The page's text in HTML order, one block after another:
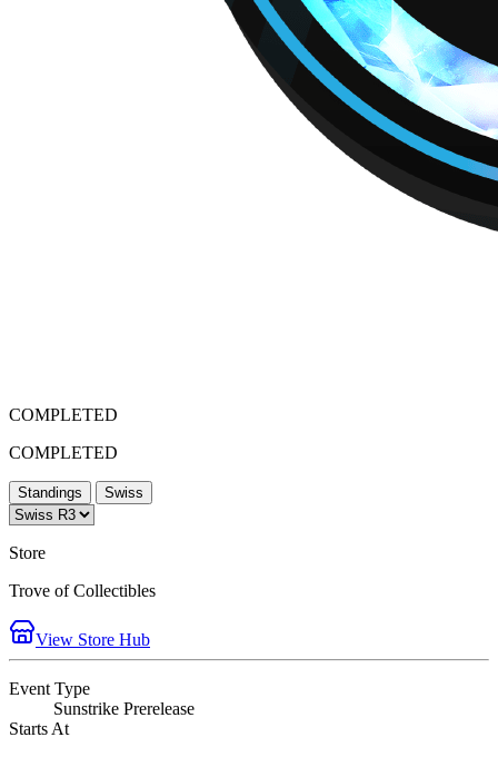
COMPLETED
COMPLETED
Standings Swiss
Store
Trove of Collectibles
View Store Hub
Event Type
Sunstrike Prerelease
Starts At